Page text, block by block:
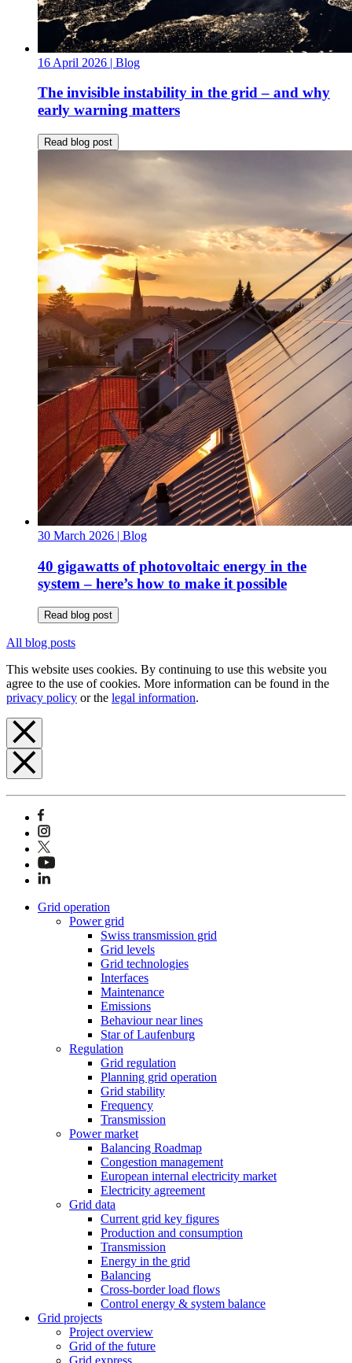
16 April 2026 | Blog
The invisible instability in the grid – and why
early warning matters
Read blog post
30 March 2026 | Blog
40 gigawatts of photovoltaic energy in the
system – here’s how to make it possible
Read blog post
All blog posts
This website uses cookies. By continuing to use this website you
agree to the use of cookies. More information can be found in the
privacy policy or the legal information.
Grid operation
Power grid
Swiss transmission grid
Grid levels
Grid technologies
Interfaces
Maintenance
Emissions
Behaviour near lines
Star of Laufenburg
Regulation
Grid regulation
Planning grid operation
Grid stability
Frequency
Transmission
Power market
Balancing Roadmap
Congestion management
European internal electricity market
Electricity agreement
Grid data
Current grid key figures
Production and consumption
Transmission
Energy in the grid
Balancing
Cross-border load flows
Control energy & system balance
Grid projects
Project overview
Grid of the future